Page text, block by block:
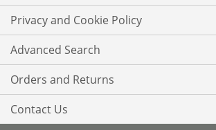
Privacy and Cookie Policy
Advanced Search
Orders and Returns
Contact Us